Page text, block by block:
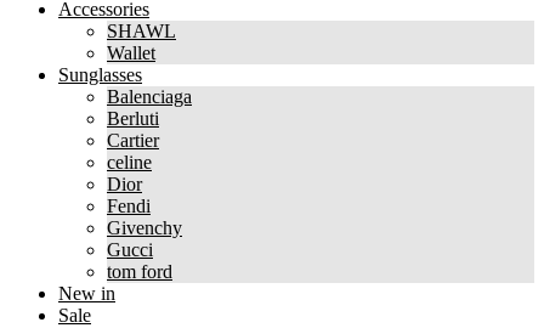
Accessories
SHAWL
Wallet
Sunglasses
Balenciaga
Berluti
Cartier
celine
Dior
Fendi
Givenchy
Gucci
tom ford
New in
Sale